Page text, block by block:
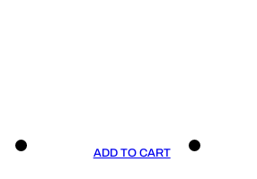
ADD TO CART